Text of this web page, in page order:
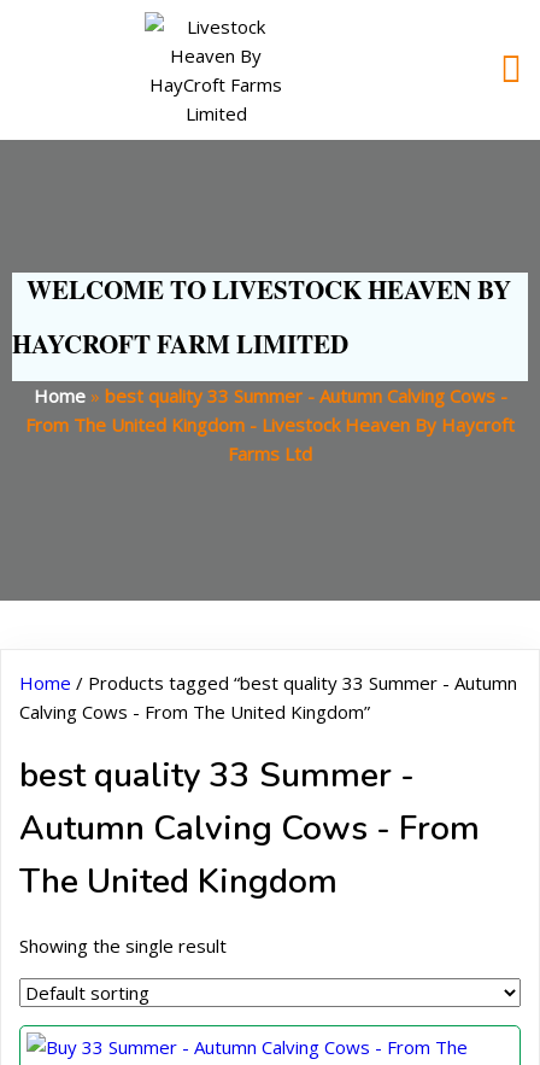
WELCOME TO LIVESTOCK HEAVEN BY
HAYCROFT FARM LIMITED
Home» best quality 33 Summer - Autumn Calving Cows -
From The United Kingdom - Livestock Heaven By Haycroft
Farms Ltd
Home / Products tagged “best quality 33 Summer - Autumn
Calving Cows - From The United Kingdom”
best quality 33 Summer -
Autumn Calving Cows - From
The United Kingdom
Showing the single result